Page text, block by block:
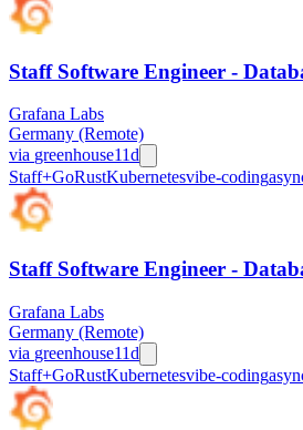
Staff Software Engineer -
Grafana Labs
Germany (Remote)
via greenhouse11d
Staff+GoRustKubernetesvibe-coding
Staff Software Engineer -
Grafana Labs
Germany (Remote)
via greenhouse11d
Staff+GoRustKubernetesvibe-coding